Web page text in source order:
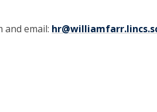
email: